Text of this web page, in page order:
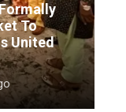
To
United